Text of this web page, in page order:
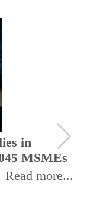
in
MSMEs
Read more...